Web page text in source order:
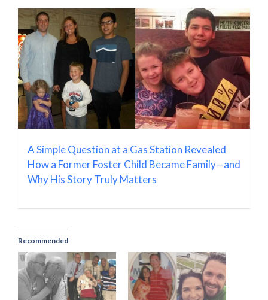
A Simple Question at a Gas Station Revealed
How a Former Foster Child Became Family—and
Why His Story Truly Matters
Recommended